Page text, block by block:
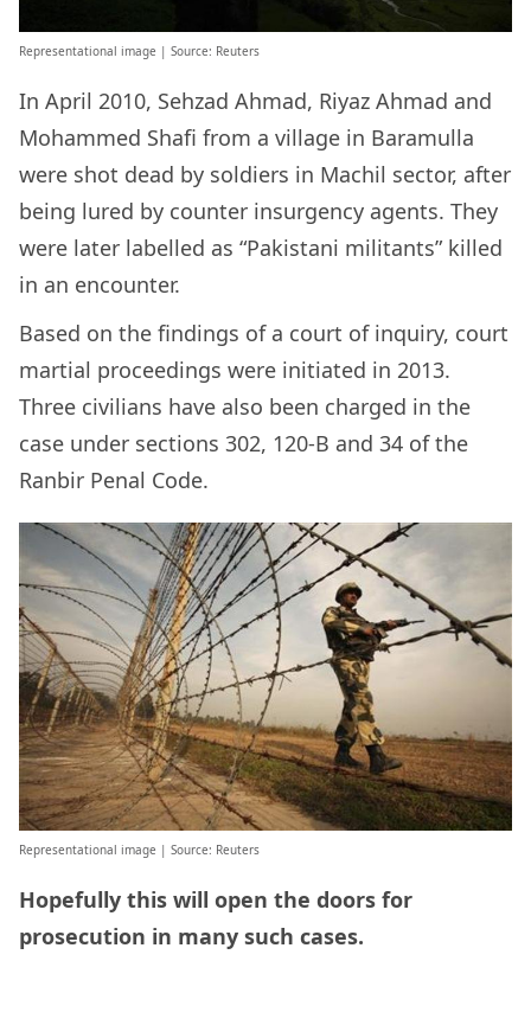
Representational image | Source: Reuters
In April 2010, Sehzad Ahmad, Riyaz Ahmad and
Mohammed Shafi from a village in Baramulla
were shot dead by soldiers in Machil sector, after
being lured by counter insurgency agents. They
were later labelled as “Pakistani militants” killed
in an encounter.
Based on the findings of a court of inquiry, court
martial proceedings were initiated in 2013.
Three civilians have also been charged in the
case under sections 302, 120-B and 34 of the
Ranbir Penal Code.
Representational image | Source: Reuters
Hopefully this will open the doors for
prosecution in many such cases.